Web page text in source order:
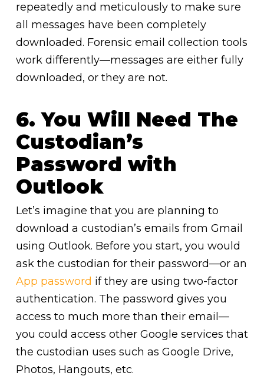
repeatedly and meticulously to make sure
all messages have been completely
downloaded. Forensic email collection tools
work differently—messages are either fully
downloaded, or they are not.
6. You Will Need The
Custodian’s
Password with
Outlook
Let’s imagine that you are planning to
download a custodian’s emails from Gmail
using Outlook. Before you start, you would
ask the custodian for their password—or an
App password if they are using two-factor
authentication. The password gives you
access to much more than their email—
you could access other Google services that
the custodian uses such as Google Drive,
Photos, Hangouts, etc.